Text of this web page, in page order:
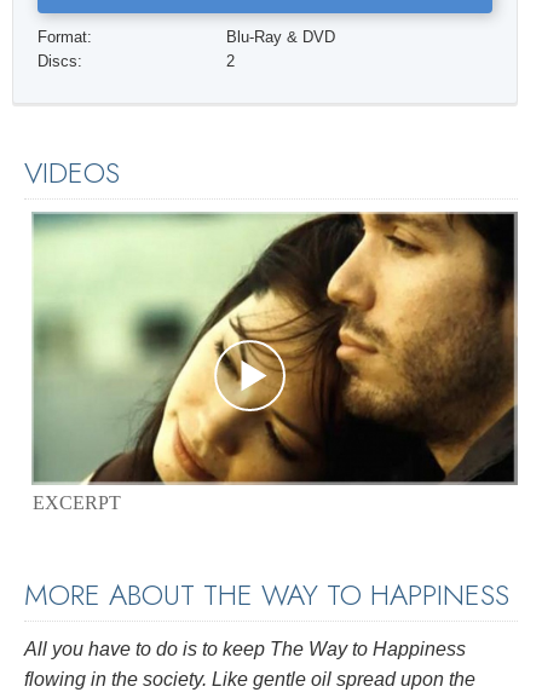
Format:
Blu-Ray & DVD
Discs:
2
VIDEOS
EXCERPT
MORE ABOUT THE WAY TO HAPPINESS
All you have to do is to keep The Way to Happiness
flowing in the society. Like gentle oil spread upon the